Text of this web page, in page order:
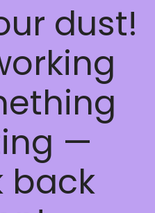
dust!
—
back